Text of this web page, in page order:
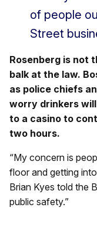
of people
Street
Rosenberg is not
balk at the law.
as police chiefs
worry drinkers
to a casino to
two hours.
“My concern is
floor and getting
Brian Kyes told the
public safety.”